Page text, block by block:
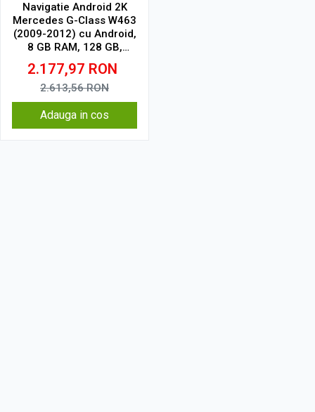
Navigatie Android 2K
Mercedes G-Class W463
(2009-2012) cu Android,
8 GB RAM, 128 GB,
Ecran QLED 9.5 Inch
2000x1200, CarPlay
Wireless, 4G
2.177,97 RON
2.613,56RON
Adauga in cos